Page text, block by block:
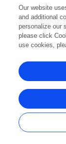
Our website
and additional
personalize our
please click
use cookies,